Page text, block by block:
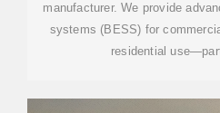
manufacturer. We provide
systems (BESS) for
residential